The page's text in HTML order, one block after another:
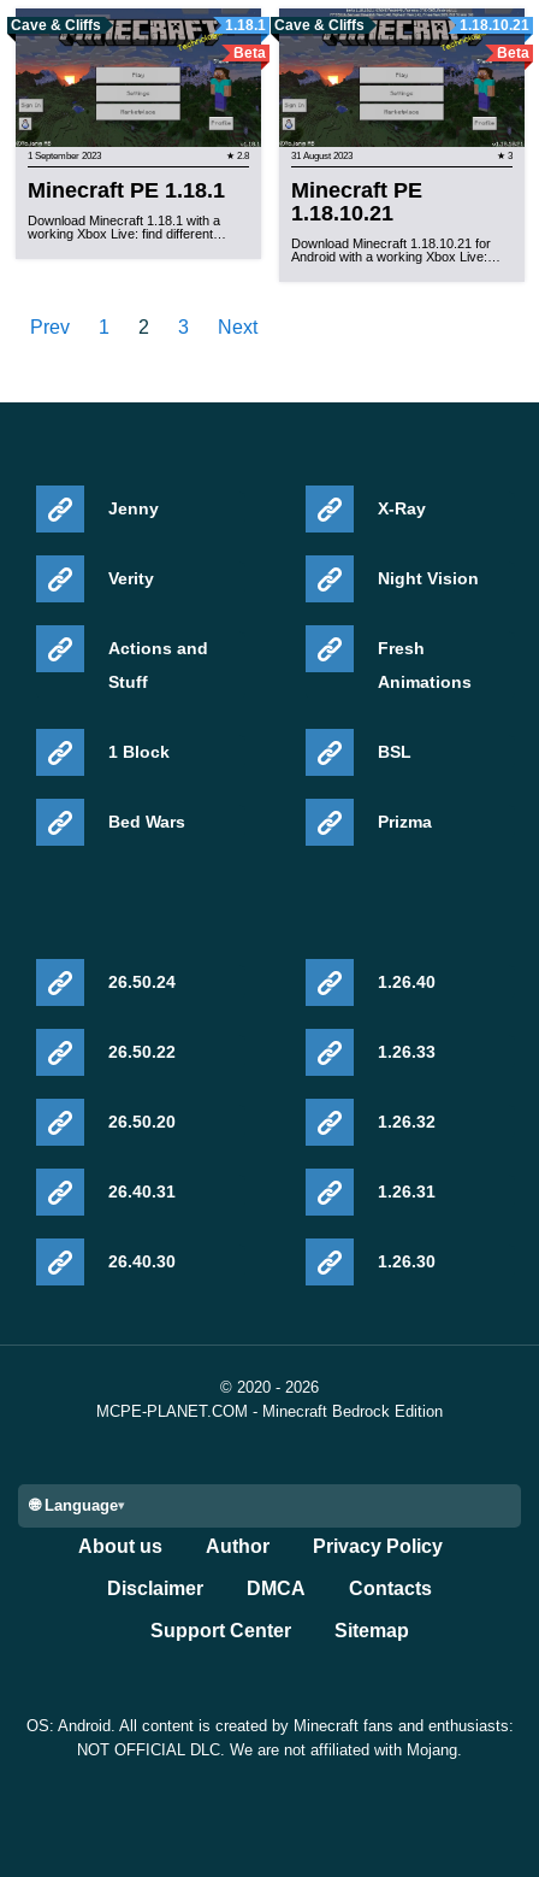
Cave & Cliffs
1.18.1
Beta
1 September 2023 ★ 2.8
Minecraft PE 1.18.1
Download Minecraft 1.18.1 with a
working Xbox Live: find different…
Cave & Cliffs
1.18.10.21
Beta
31 August 2023 ★ 3
Minecraft PE
1.18.10.21
Download Minecraft 1.18.10.21 for
Android with a working Xbox Live:…
Prev 1 2 3 Next
Jenny
Verity
Actions and
Stuff
1 Block
Bed Wars
X-Ray
Night Vision
Fresh
Animations
BSL
Prizma
26.50.24
26.50.22
26.50.20
26.40.31
26.40.30
1.26.40
1.26.33
1.26.32
1.26.31
1.26.30
© 2020 - 2026
MCPE-PLANET.COM - Minecraft Bedrock Edition
🌐 Language
About us Author Privacy Policy
Disclaimer DMCA Contacts
Support Center Sitemap
OS: Android. All content is created by Minecraft fans and enthusiasts:
NOT OFFICIAL DLC. We are not affiliated with Mojang.